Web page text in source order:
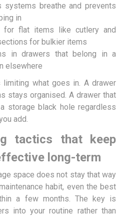
systems breathe and prevents
in
for flat items like cutlery and
for bulkier items
in drawers that belong in a
elsewhere
what goes in. A drawer
stays organised. A drawer that
storage black hole regardless
add.
tactics that keep
long-term
space does not stay that way
habit, even the best
a few months. The key is
into your routine rather than